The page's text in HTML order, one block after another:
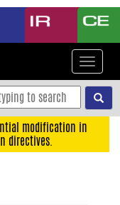
Toggle
modification in
directives.